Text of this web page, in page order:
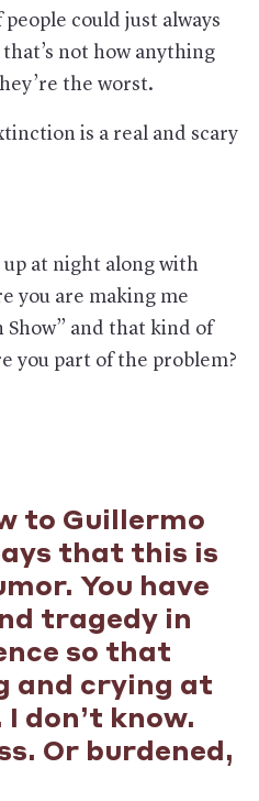
could just always
not how anything
the worst.
is a real and scary
up at night along with
you are making me
and that kind of
you part of the problem?
to Guillermo
that this is
You have
tragedy in
so that
and crying at
don’t know.
Or burdened,